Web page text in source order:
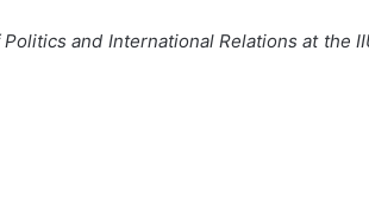
and International Relations at the